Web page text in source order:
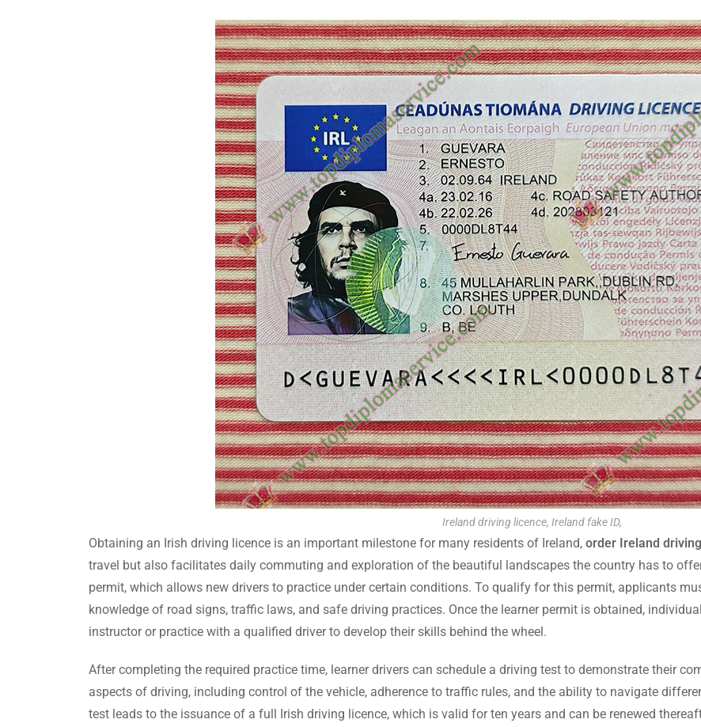
Ireland driving licence, Ireland fake ID,
Obtaining an Irish driving licence is an important milestone for many residents of Ireland, order Ireland
travel but also facilitates daily commuting and exploration of the beautiful landscapes the country has to
permit, which allows new drivers to practice under certain conditions. To qualify for this permit, applicants
knowledge of road signs, traffic laws, and safe driving practices. Once the learner permit is obtained,
instructor or practice with a qualified driver to develop their skills behind the wheel.
After completing the required practice time, learner drivers can schedule a driving test to demonstrate their
aspects of driving, including control of the vehicle, adherence to traffic rules, and the ability to navigate
test leads to the issuance of a full Irish driving licence, which is valid for ten years and can be renewed